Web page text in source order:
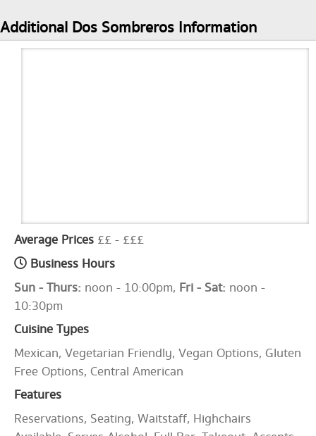
Additional Dos Sombreros Information
Average Prices ££ - £££
Business Hours
Sun - Thurs: noon - 10:00pm, Fri - Sat: noon -
10:30pm
Cuisine Types
Mexican, Vegetarian Friendly, Vegan Options, Gluten
Free Options, Central American
Features
Reservations, Seating, Waitstaff, Highchairs